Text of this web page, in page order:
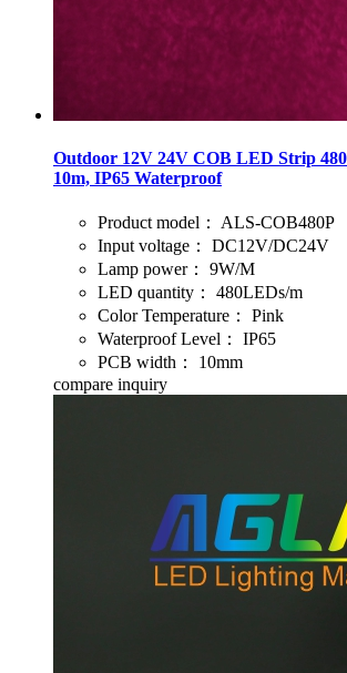
Outdoor 12V 24V COB LED Strip
10m, IP65 Waterproof
Product model：
ALS-COB480P
Input voltage：
DC12V/DC24V
Lamp power：
9W/M
LED quantity：
480LEDs/m
Color Temperature：
Pink
Waterproof Level：
IP65
PCB width：
10mm
compare inquiry